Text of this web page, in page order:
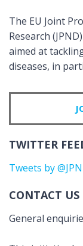
The EU Joint
Research
aimed at
diseases, in
TWITTER
Tweets by
CONTACT US
General